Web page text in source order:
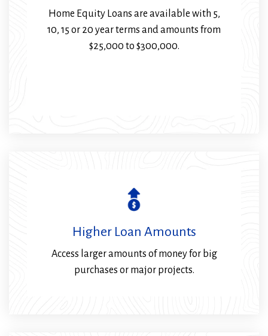
Home Equity Loans are available with 5,
10, 15 or 20 year terms and amounts from
$25,000 to $300,000.
Higher Loan Amounts
Access larger amounts of money for big
purchases or major projects.